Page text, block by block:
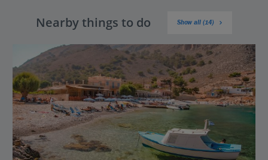
Nearby things to do Show all (14)